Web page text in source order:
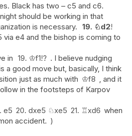
Black has two – c5 and c6.
should be working in that
is necessary. 19. ♘d2!
via e4 and the bishop is coming to
in 19. ♔f1!? . I believe nudging
a good move but, basically, I think
just as much with ♔f8
, and it
in the footsteps of Karpov
e5 20. dxe5 ♘xe5 21. ♖xd6 when
accident.